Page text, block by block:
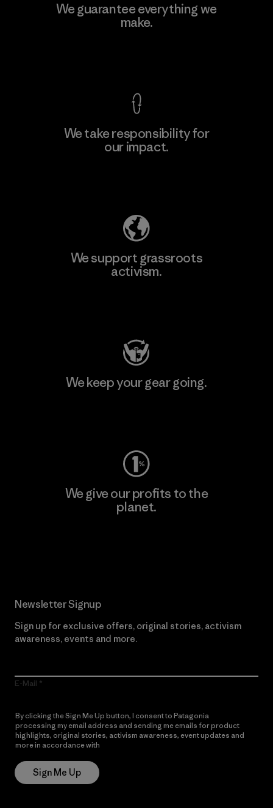
We guarantee everything we
make.
We take responsibility for
our impact.
We support grassroots
activism.
We keep your gear going.
We give our profits to the
planet.
Newsletter Signup
Sign up for exclusive offers, original stories, activism
awareness, events and more.
E-Mail
By clicking the Sign Me Up button, I consent to Patagonia
processing my email address and sending me emails for product
highlights, original stories, activism awareness, event updates and
more in accordance with
Sign Me Up